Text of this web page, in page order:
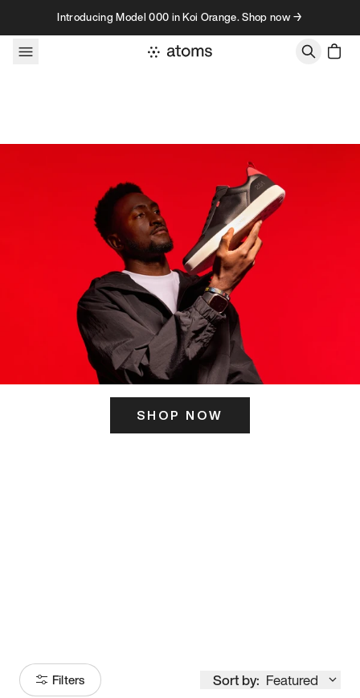
Skip to contentIntroducing Model 000 in Koi Orange. Shop now →
SHOP NOW
Filters Sort by: Featured